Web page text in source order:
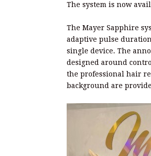
The system is now
The Mayer Sapphire
adaptive pulse
single device. The
designed around
the professional hair
background are